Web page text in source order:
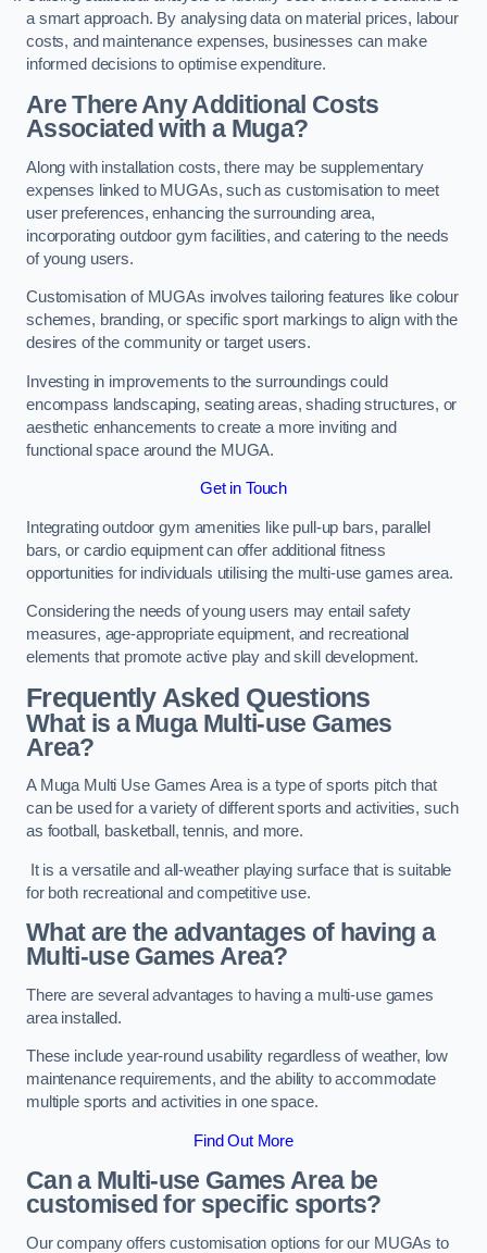
a smart approach. By analysing data on material prices, labour
costs, and maintenance expenses, businesses can make
informed decisions to optimise expenditure.
Are There Any Additional Costs
Associated with a Muga?
Along with installation costs, there may be supplementary
expenses linked to MUGAs, such as customisation to meet
user preferences, enhancing the surrounding area,
incorporating outdoor gym facilities, and catering to the needs
of young users.
Customisation of MUGAs involves tailoring features like colour
schemes, branding, or specific sport markings to align with the
desires of the community or target users.
Investing in improvements to the surroundings could
encompass landscaping, seating areas, shading structures, or
aesthetic enhancements to create a more inviting and
functional space around the MUGA.
Get in Touch
Integrating outdoor gym amenities like pull-up bars, parallel
bars, or cardio equipment can offer additional fitness
opportunities for individuals utilising the multi-use games area.
Considering the needs of young users may entail safety
measures, age-appropriate equipment, and recreational
elements that promote active play and skill development.
Frequently Asked Questions
What is a Muga Multi-use Games
Area?
A Muga Multi Use Games Area is a type of sports pitch that
can be used for a variety of different sports and activities, such
as football, basketball, tennis, and more.
It is a versatile and all-weather playing surface that is suitable
for both recreational and competitive use.
What are the advantages of having a
Multi-use Games Area?
There are several advantages to having a multi-use games
area installed.
These include year-round usability regardless of weather, low
maintenance requirements, and the ability to accommodate
multiple sports and activities in one space.
Find Out More
Can a Multi-use Games Area be
customised for specific sports?
Our company offers customisation options for our MUGAs to